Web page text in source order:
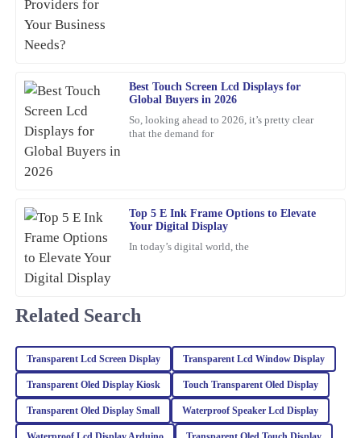
Best Touch Screen Lcd Displays for
Global Buyers in 2026
So, looking ahead to 2026, it’s pretty clear
that the demand for
Top 5 E Ink Frame Options to Elevate
Your Digital Display
In today’s digital world, the
This is one of my best purchases to date. The product quality is
high, and the customer service was exceptional.
A
Angela
Torres
Incredible quality! The team was knowledgeable and supportive
throughout the entire process.
M
Michael
Thompson
materials used are top-notch, and the attention to detail is
providing expert advice that truly helped me.
17 February 2026
Chloe
Related Search
Transparent Lcd Screen Display Transparent Lcd Window Display
Transparent Oled Display Kiosk Touch Transparent Oled Display
Transparent Oled Display Small Waterproof Speaker Lcd Display